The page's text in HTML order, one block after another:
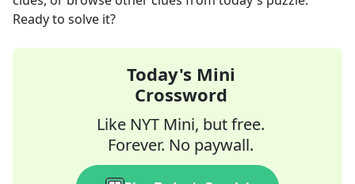
Ready to solve it?
Today's Mini
Crossword
Like NYT Mini, but free.
Forever. No paywall.